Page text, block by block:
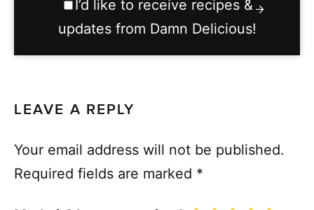
I’d like to receive recipes &
updates from Damn Delicious!
LEAVE A REPLY
Your email address will not be published.
Required fields are marked *